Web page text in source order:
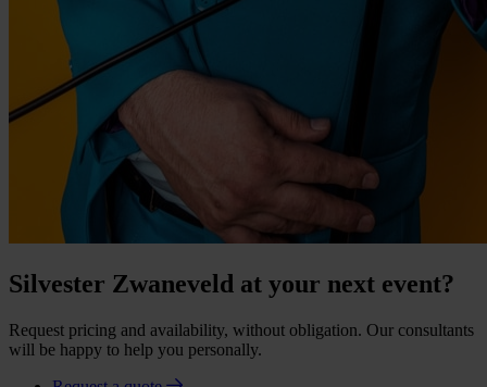
Silvester Zwaneveld at your next event?
Request pricing and availability, without obligation. Our consultants
will be happy to help you personally.